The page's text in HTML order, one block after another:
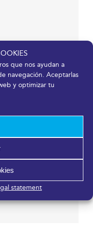
que nos ayudan a
navegación. Aceptarlas
y optimizar tu
statement
de Málaga.